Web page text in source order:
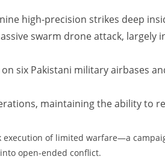
high-precision strikes deep
swarm drone attack, largely
six Pakistani military airbases
maintaining the ability to
execution of limited warfare—a
open-ended conflict.